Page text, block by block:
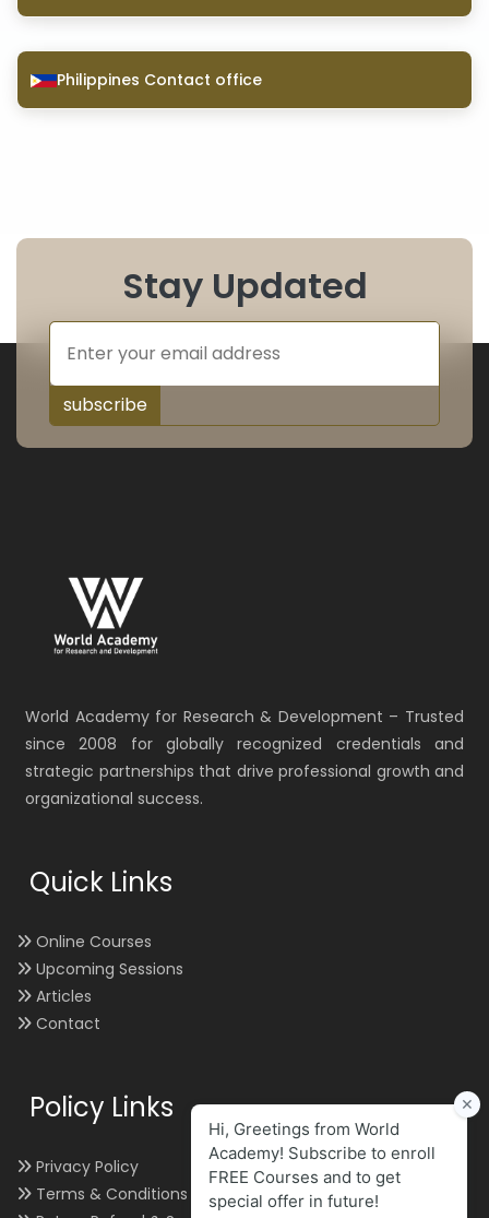
Philippines Contact office
Stay Updated
subscribe
World Academy for Research & Development – Trusted
since 2008 for globally recognized credentials and
strategic partnerships that drive professional growth and
organizational success.
Quick Links
Online Courses
Upcoming Sessions
Articles
Contact
Policy Links
Privacy Policy
Terms & Conditions